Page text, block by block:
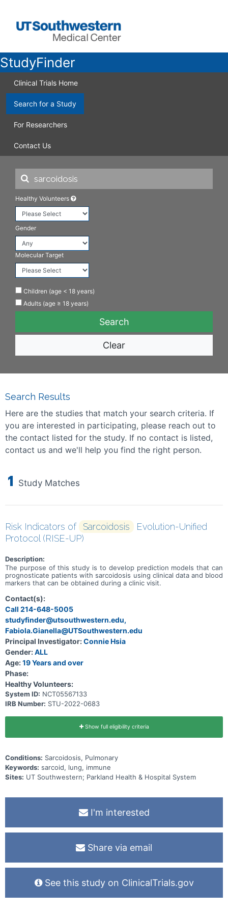
StudyFinder
Clinical Trials Home
Search for a Study
For Researchers
Contact Us
Healthy Volunteers
Gender
Molecular Target
Children (age < 18 years)
Adults (age ≥ 18 years)
Clear
Search Results
Here are the studies that match your search criteria. If
you are interested in participating, please reach out to
the contact listed for the study. If no contact is listed,
contact us and we'll help you find the right person.
1 Study Matches
Risk Indicators of Sarcoidosis
Evolution-Unified
Protocol (RISE-UP)
Description:
The purpose of this study is to develop prediction models that can
prognosticate patients with sarcoidosis using clinical data and blood
markers that can be obtained during a clinic visit.
Contact(s):
Call 214-648-5005
studyfinder@utsouthwestern.edu,
Fabiola.Gianella@UTSouthwestern.edu
Principal Investigator:Connie Hsia
Gender:ALL
Age:19 Years and over
Phase:
Healthy Volunteers:
System ID: NCT05567133
IRB Number: STU-2022-0683
Show full eligibility criteria
Conditions: Sarcoidosis, Pulmonary
Keywords: sarcoid, lung, immune
Sites: UT Southwestern; Parkland Health & Hospital System
I'm interested
Share via email
See this study on ClinicalTrials.gov